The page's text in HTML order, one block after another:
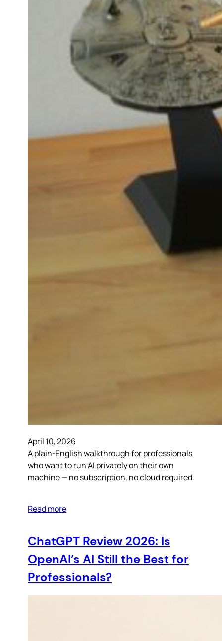
April 10, 2026
A plain-English walkthrough for professionals
who want to run AI privately on their own
machine — no subscription, no cloud required.
Read more
ChatGPT Review 2026: Is
OpenAI’s AI Still the Best for
Professionals?